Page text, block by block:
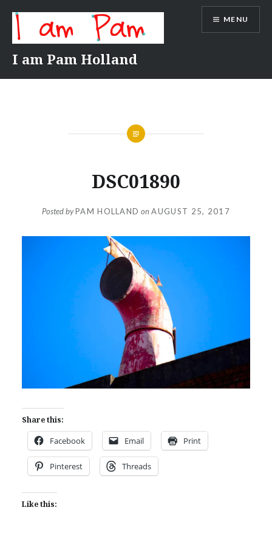
content
I am Pam Holland
MENU
DSC01890
Posted byPAM HOLLAND on AUGUST 25, 2017
Share this:
Facebook Email Print
Pinterest Threads
Like this: